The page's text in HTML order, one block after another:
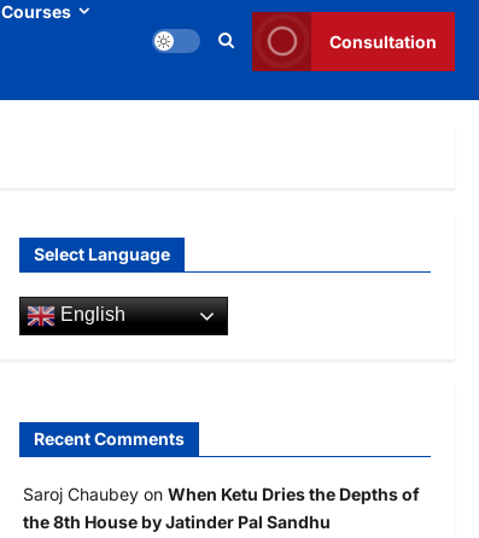
Courses
Consultation
Select Language
English
Recent Comments
Saroj Chaubeyon When Ketu Dries the Depths of
the 8th House by Jatinder Pal Sandhu